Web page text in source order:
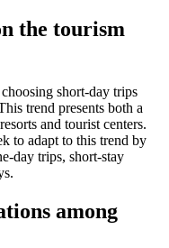
the tourism
short-day trips
trend presents both a
and tourist centers.
to adapt to this trend by
day trips, short-stay
among